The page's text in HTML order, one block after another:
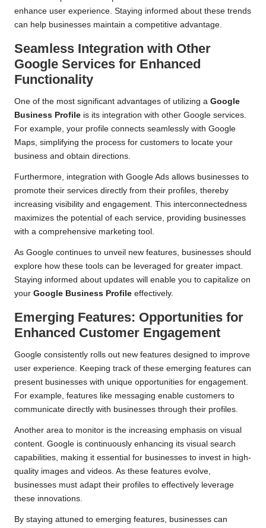
enhance user experience. Staying informed about these trends
can help businesses maintain a competitive advantage.
Seamless Integration with Other
Google Services for Enhanced
Functionality
One of the most significant advantages of utilizing a Google
Business Profile is its integration with other Google services.
For example, your profile connects seamlessly with Google
Maps, simplifying the process for customers to locate your
business and obtain directions.
Furthermore, integration with Google Ads allows businesses to
promote their services directly from their profiles, thereby
increasing visibility and engagement. This interconnectedness
maximizes the potential of each service, providing businesses
with a comprehensive marketing tool.
As Google continues to unveil new features, businesses should
explore how these tools can be leveraged for greater impact.
Staying informed about updates will enable you to capitalize on
your Google Business Profile effectively.
Emerging Features: Opportunities for
Enhanced Customer Engagement
Google consistently rolls out new features designed to improve
user experience. Keeping track of these emerging features can
present businesses with unique opportunities for engagement.
For example, features like messaging enable customers to
communicate directly with businesses through their profiles.
Another area to monitor is the increasing emphasis on visual
content. Google is continuously enhancing its visual search
capabilities, making it essential for businesses to invest in high-
quality images and videos. As these features evolve,
businesses must adapt their profiles to effectively leverage
these innovations.
By staying attuned to emerging features, businesses can